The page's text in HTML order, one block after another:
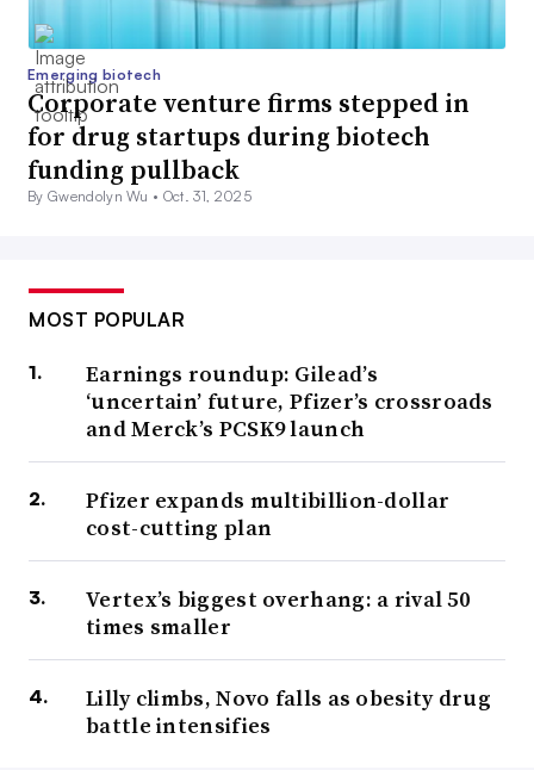
Emerging biotech
Corporate venture firms stepped in
for drug startups during biotech
funding pullback
By Gwendolyn Wu • Oct. 31, 2025
MOST POPULAR
Earnings roundup: Gilead’s
‘uncertain’ future, Pfizer’s crossroads
and Merck’s PCSK9 launch
Pfizer expands multibillion-dollar
cost-cutting plan
Vertex’s biggest overhang: a rival 50
times smaller
Lilly climbs, Novo falls as obesity drug
battle intensifies